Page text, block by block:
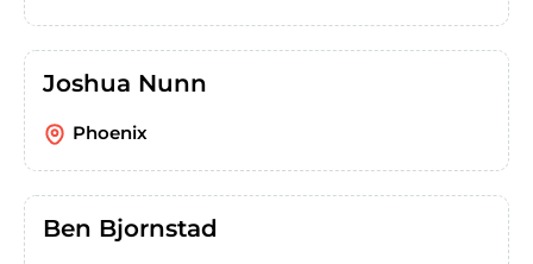
Joshua Nunn
Phoenix
Ben Bjornstad